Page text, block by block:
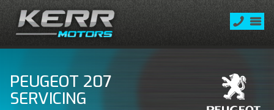
PEUGEOT 207
SERVICING